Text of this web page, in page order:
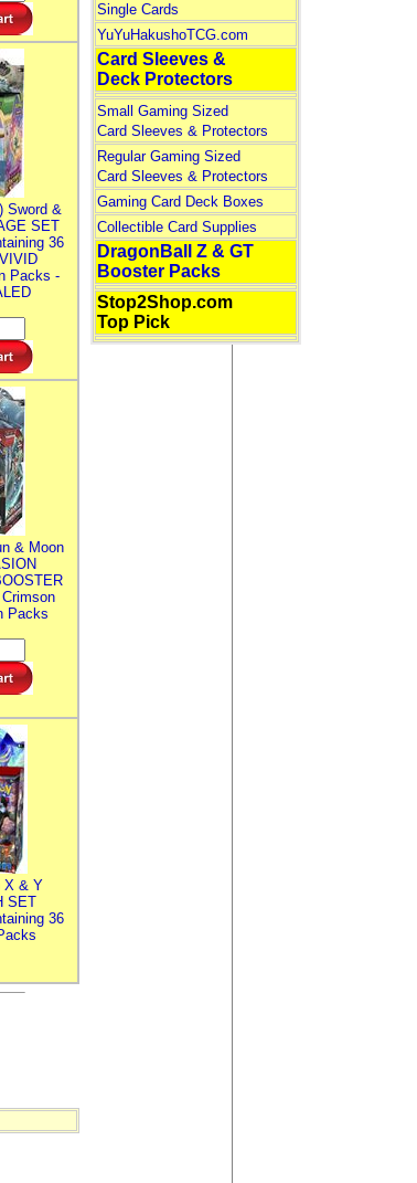
Sword &
SET
36
Packs -
& Moon
Packs
X & Y
SET
36
Single Cards
YuYuHakushoTCG.com
Card Sleeves &
Deck Protectors
Small Gaming Sized
Card Sleeves & Protectors
Regular Gaming Sized
Card Sleeves & Protectors
Gaming Card Deck Boxes
Collectible Card Supplies
DragonBall Z & GT
Booster Packs
Stop2Shop.com
Top Pick